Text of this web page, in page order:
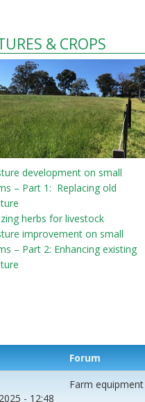
& CROPS
development on small
– Part 1: Replacing old
herbs for livestock
improvement on small
– Part 2: Enhancing existing
Forum
- 12:48
Farm equipment